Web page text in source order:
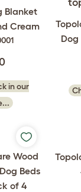
Blanket
Cream
in our
Dog
Wood
Beds
of 4